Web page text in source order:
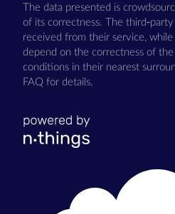
The data presented is
of its correctness. The third-party
received from their service,
depend on the correctness of the
conditions in their nearest
FAQ for details.